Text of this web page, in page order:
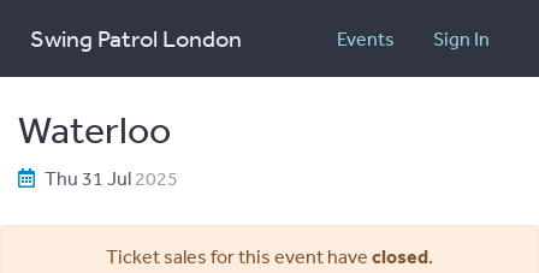
Swing Patrol London Sign In
Events
Waterloo
Thu 31 Jul 2025
Ticket sales for this event have closed.